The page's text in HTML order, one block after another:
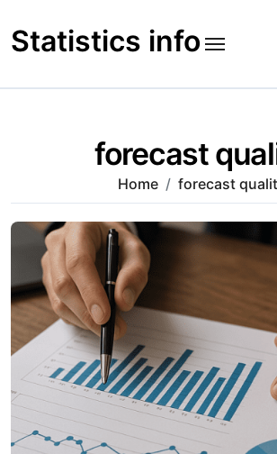
to
content
Statistics info
forecast
Home forecast